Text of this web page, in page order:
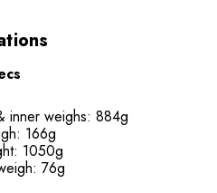
inner weighs: 884g
166g
1050g
76g